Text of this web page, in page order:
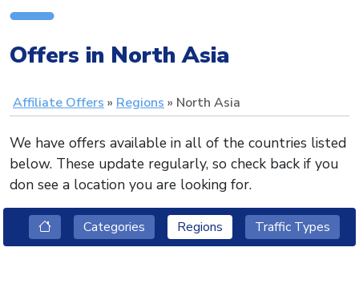
Offers in North Asia
Affiliate Offers Regions North Asia
We have offers available in all of the countries listed
below. These update regularly, so check back if you
don see a location you are looking for.
Categories Regions Traffic Types